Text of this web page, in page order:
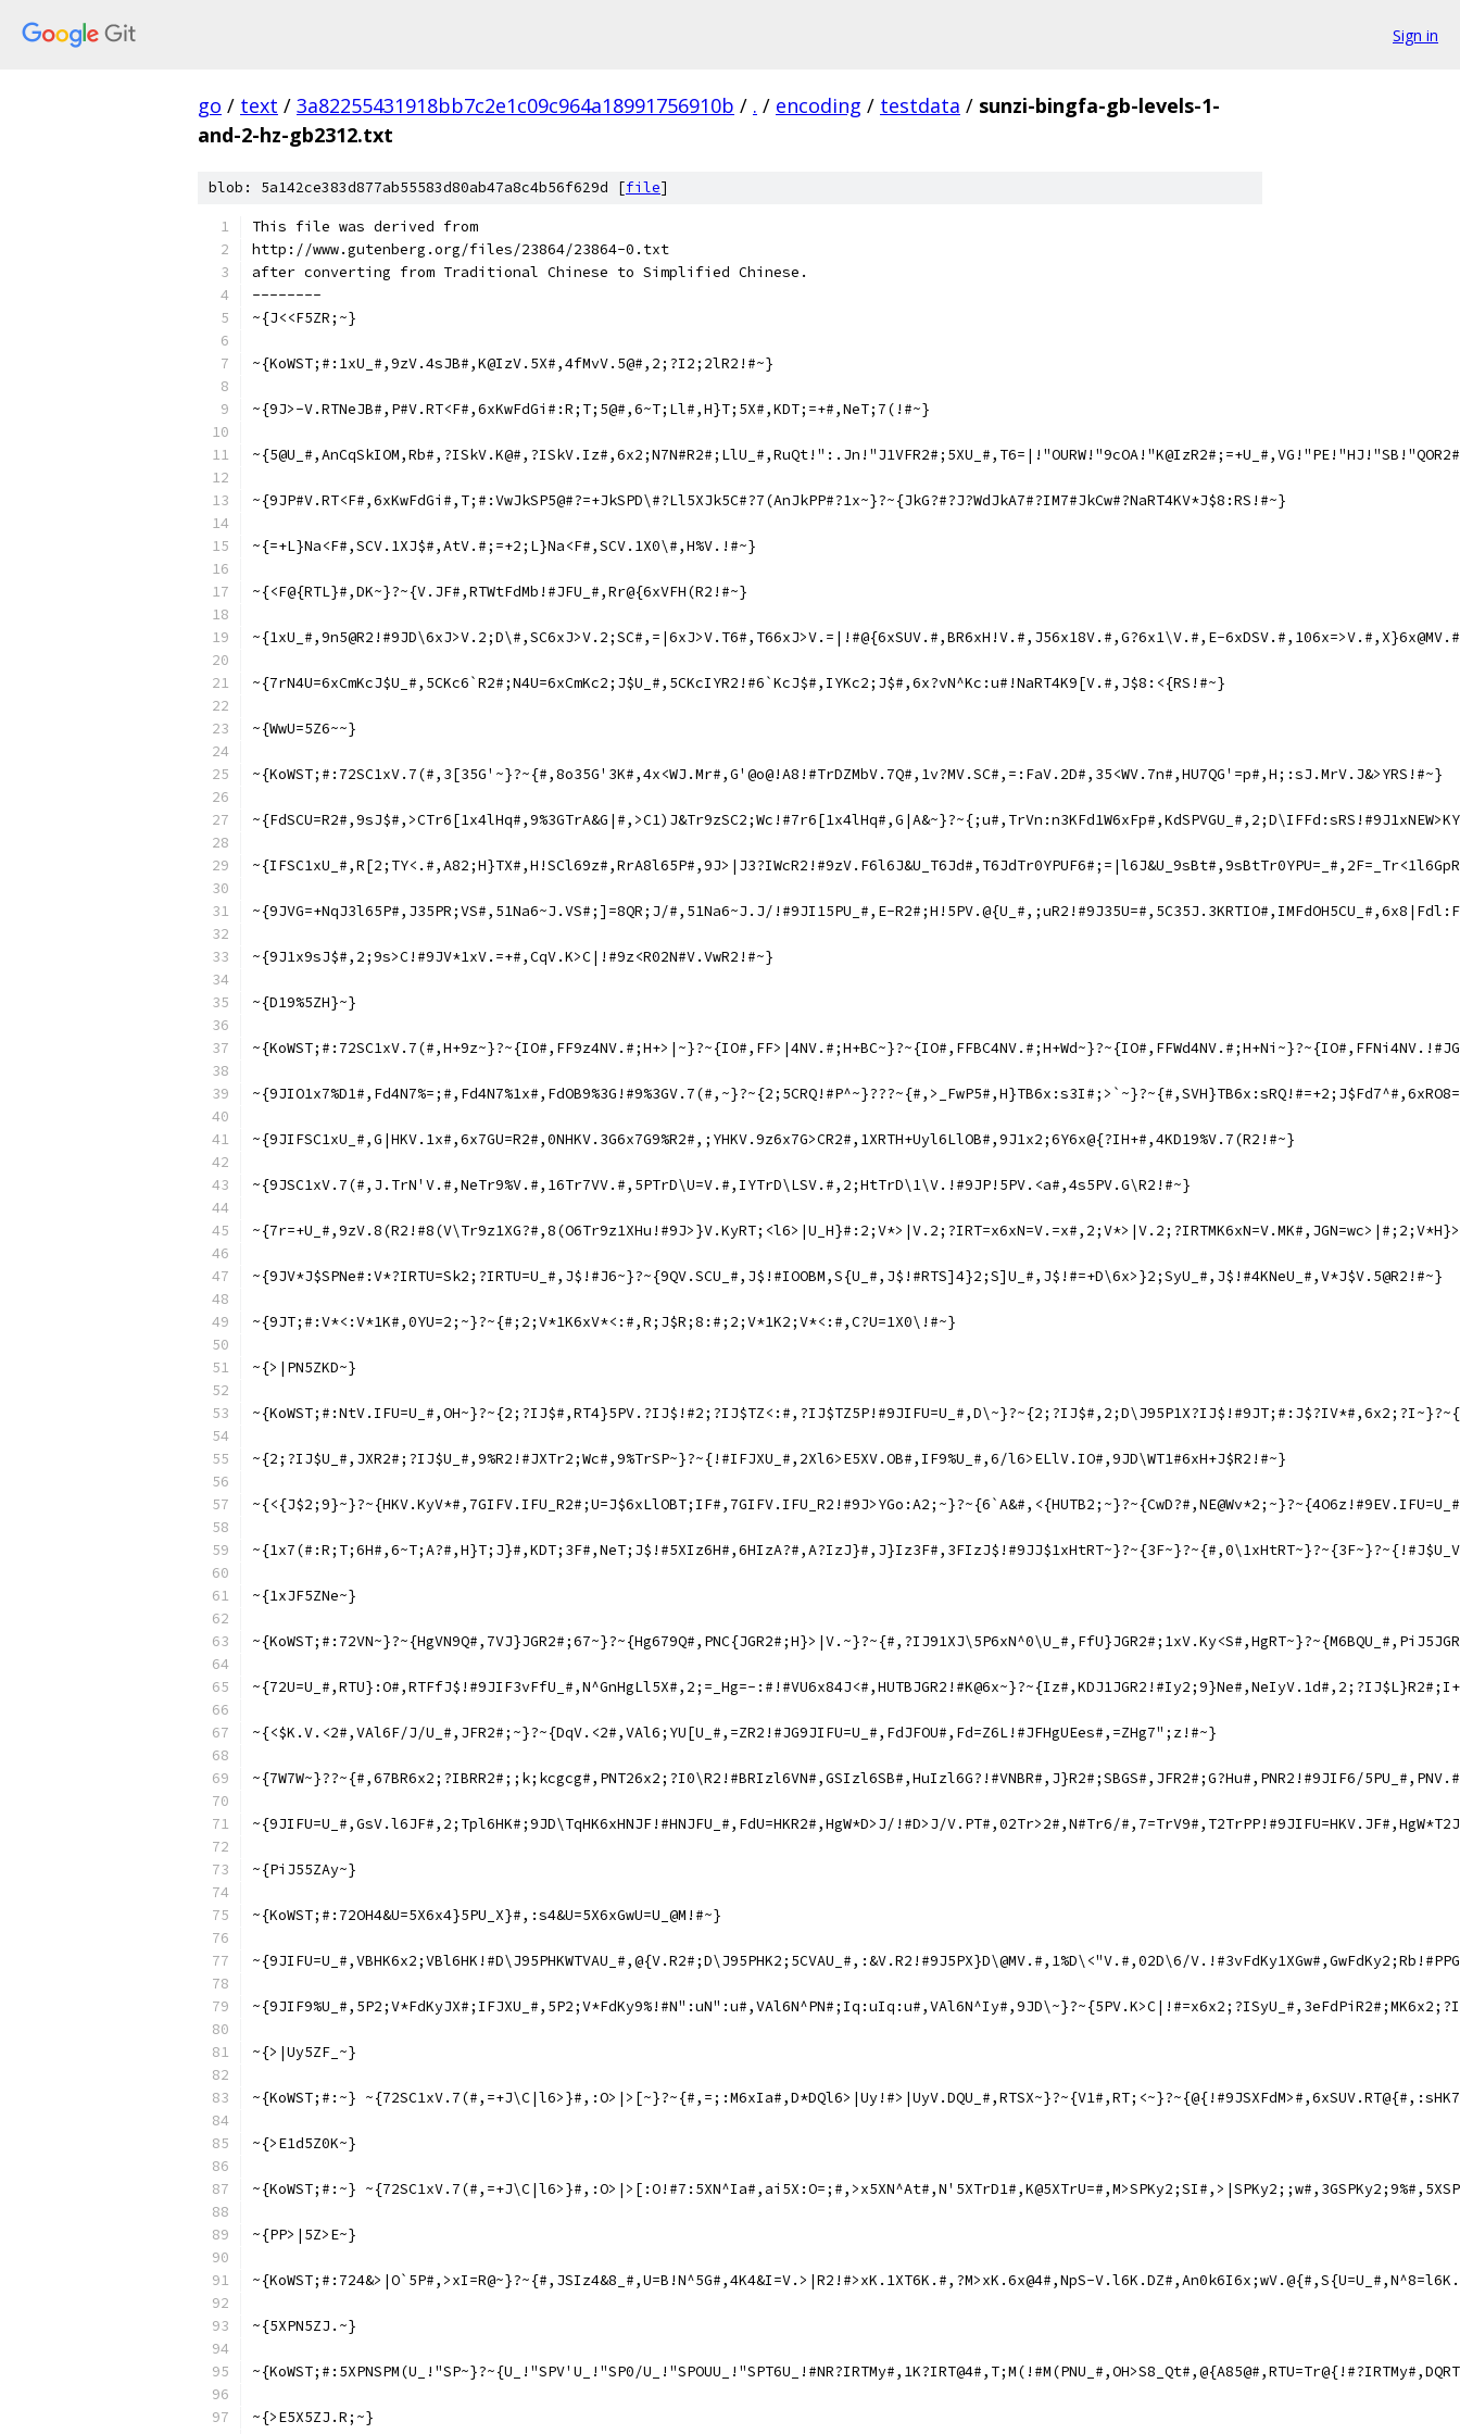
Sign in
go / text / 3a82255431918bb7c2e1c09c964a18991756910b / . / encoding / testdata / sunzi-bingfa-gb-levels-1-
and-2-hz-gb2312.txt
blob: 5a142ce383d877ab55583d80ab47a8c4b56f629d [file]
This file was derived from
http://www.gutenberg.org/files/23864/23864-0.txt
after converting from Traditional Chinese to Simplified Chinese.
--------
~{J<<F5ZR;~}
~{KoWST;#:1xU_#,9zV.4sJB#,K@IzV.5X#,4fMvV.5@#,2;?I2;2lR2!#~}
~{9J>-V.RTNeJB#,P#V.RT<F#,6xKwFdGi#:R;T;5@#,6~T;Ll#,H}T;5X#,KDT;=+#,NeT;7(!#~}
~{9JP#V.RT<F#,6xKwFdGi#,T;#:VwJkSP5@#?=+JkSPD\#?Ll5XJk5C#?7(AnJkPP#?1x~}?~{JkG?#?J?WdJkA7#?IM7#JkCw#?NaRT4KV*J$8:RS!#~}
~{=+L}Na<F#,SCV.1XJ$#,AtV.#;=+2;L}Na<F#,SCV.1X0\#,H%V.!#~}
~{<F@{RTL}#,DK~}?~{V.JF#,RTWtFdMb!#JFU_#,Rr@{6xVFH(R2!#~}
~{1xU_#,9n5@R2!#9JD\6xJ>V.2;D\#,SC6xJ>V.2;SC#,=|6xJ>V.T6#,T66xJ>V.=|!#@{6xSUV.#,BR6xH!V.#,J56x18V.#,G?6x1\V.#,E-
~{7rN4U=6xCmKcJ$U_#,5CKc6`R2#;N4U=6xCmKc2;J$U_#,5CKcIYR2!#6`KcJ$#,IYKc2;J$#,6x?vN^Kc:u#!NaRT4K9[V.#,J$8:<{RS!#~}
~{WwU=5Z6~~}
~{KoWST;#:72SC1xV.7(#,3[35G'~}?~{#,8o35G'3K#,4x<WJ.Mr#,G'@o@!A8!#TrDZMbV.7Q#,1v?MV.SC#,=:FaV.2D#,35<WV.7n#,HU7QG'=p#,H;:sJ.MrV.J&>YRS!#~}
~{9JVG=+NqJ3l65P#,J35PR;VS#,51Na6~J.VS#;]=8QR;J/#,51Na6~J.J/!#9JI15PU_#,E-
~{9J1x9sJ$#,2;9s>C!#9JV*1xV.=+#,CqV.K>C|!#9z<R02N#V.VwR2!#~}
~{D19%5ZH}~}
~{9JIFSC1xU_#,G|HKV.1x#,6x7GU=R2#,0NHKV.3G6x7G9%R2#,;YHKV.9z6x7G>CR2#,1XRTH+Uyl6LlOB#,9J1x2;6Y6x@{?IH+#,4KD19%V.7(R2!#~}
~{9JSC1xV.7(#,J.TrN'V.#,NeTr9%V.#,16Tr7VV.#,5PTrD\U=V.#,IYTrD\LSV.#,2;HtTrD\1\V.!#9JP!5PV.<a#,4s5PV.G\R2!#~}
~{9JV*J$SPNe#:V*?IRTU=Sk2;?IRTU=U_#,J$!#J6~}?~{9QV.SCU_#,J$!#IOOBM,S{U_#,J$!#RTS]4}2;S]U_#,J$!#=+D\6x>}2;SyU_#,J$!#4KNeU_#,V*J$V.5@R2!#~}
~{9JT;#:V*<:V*1K#,0YU=2;~}?~{#;2;V*1K6xV*<:#,R;J$R;8:#;2;V*1K2;V*<:#,C?U=1X0\!#~}
~{>|PN5ZKD~}
~{2;?IJ$U_#,JXR2#;?IJ$U_#,9%R2!#JXTr2;Wc#,9%TrSP~}?~{!#IFJXU_#,2Xl6>E5XV.OB#,IF9%U_#,6/l6>ELlV.IO#,9JD\WT1#6xH+J$R2!#~}
~{1xJF5ZNe~}
~{72U=U_#,RTU}:O#,RTFfJ$!#9JIF3vFfU_#,N^GnHgLl5X#,2;=_Hg=-
~{<$K.V.<2#,VAl6F/J/U_#,JFR2#;~}?~{DqV.<2#,VAl6;YU[U_#,=ZR2!#JG9JIFU=U_#,FdJFOU#,Fd=Z6L!#JFHgUEes#,=ZHg7";z!#~}
~{7W7W~}??~{#,67BR6x2;?IBRR2#;;k;kcgcg#,PNT26x2;?I0\R2!#BRIzl6VN#,GSIzl6SB#,HuIzl6G?!#VNBR#,J}R2#;SBGS#,JFR2#;G?Hu#,PNR2!#9JIF6/
~{9JIFU=U_#,GsV.l6JF#,2;Tpl6HK#;9JD\TqHK6xHNJF!#HNJFU_#,FdU=HKR2#,HgW*D>J/!#D>J/V.PT#,02Tr>2#,N#Tr6/
~{PiJ55ZAy~}
~{KoWST;#:72OH4&U=5X6x4}5PU_X}#,:s4&U=5X6xGwU=U_@M!#~}
~{9JIFU=U_#,VBHK6x2;VBl6HK!#D\J95PHKWTVAU_#,@{V.R2#;D\J95PHK2;5CVAU_#,:&V.R2!#9J5PX}D\@MV.#,1%D\<"V.#,02D\6/
~{>|Uy5ZF_~}
~{KoWST;#:~}
~{>E1d5Z0K~}
~{KoWST;#:~}
~{PP>|5Z>E~}
~{KoWST;#:724&>|O`5P#,>xI=R@~}?~{#,JSIz4&8_#,U=B!N^5G#,4K4&I=V.>|R2!#>xK.1XT6K.#,?M>xK.6x@4#,NpS-
~{5XPN5ZJ.~}
~{KoWST;#:5XPNSPM(U_!"SP~}?~{U_!"SPV'U_!"SP0/
~{>E5X5ZJ.R;~}